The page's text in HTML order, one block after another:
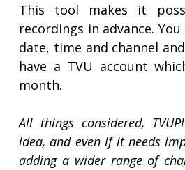
This tool makes it
recordings in advance.
date, time and channel
have a TVU account
month.
All things considered,
idea, and even if it needs
adding a wider range of